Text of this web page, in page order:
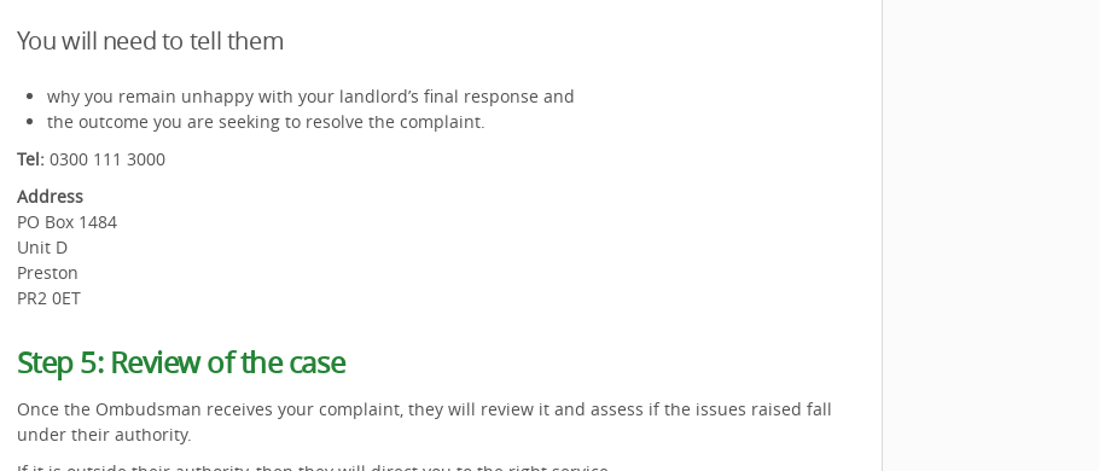
You will need to tell them
why you remain unhappy with your landlord’s final response and
the outcome you are seeking to resolve the complaint.
Tel: 0300 111 3000
Address
PO Box 1484
Unit D
Preston
PR2 0ET
Step 5: Review of the case
Once the Ombudsman receives your complaint, they will review it and assess if the issues raised fall
under their authority.